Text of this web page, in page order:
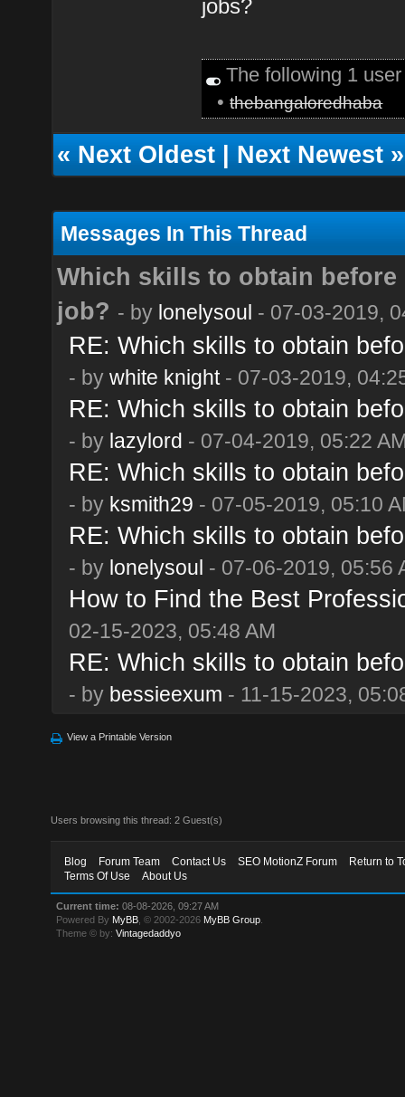
jobs?
The following 1
•thebangaloredhaba
«Next Oldest|Next Newest»
Messages In This Thread
Which skills to obtain
job? - by lonelysoul - 07-03-2019,
RE: Which skills to obtain
- by white knight- 07-03-2019,
RE: Which skills to obtain
- by lazylord - 07-04-2019, 05:22
RE: Which skills to obtain
- by ksmith29 - 07-05-2019, 05:10
RE: Which skills to obtain
- by lonelysoul - 07-06-2019, 05:56
How to Find the Best
02-15-2023, 05:48 AM
RE: Which skills to obtain
- by bessieexum - 11-15-2023,
View a Printable Version
Users browsing this thread: 2 Guest(s)
Blog Forum Team Contact Us SEO MotionZ Forum
Return to
Terms Of Use
About Us
Current time: 08-08-2026, 09:27 AM
Powered By MyBB , © 2002-2026 MyBB Group
Theme © by:Vintagedaddyo